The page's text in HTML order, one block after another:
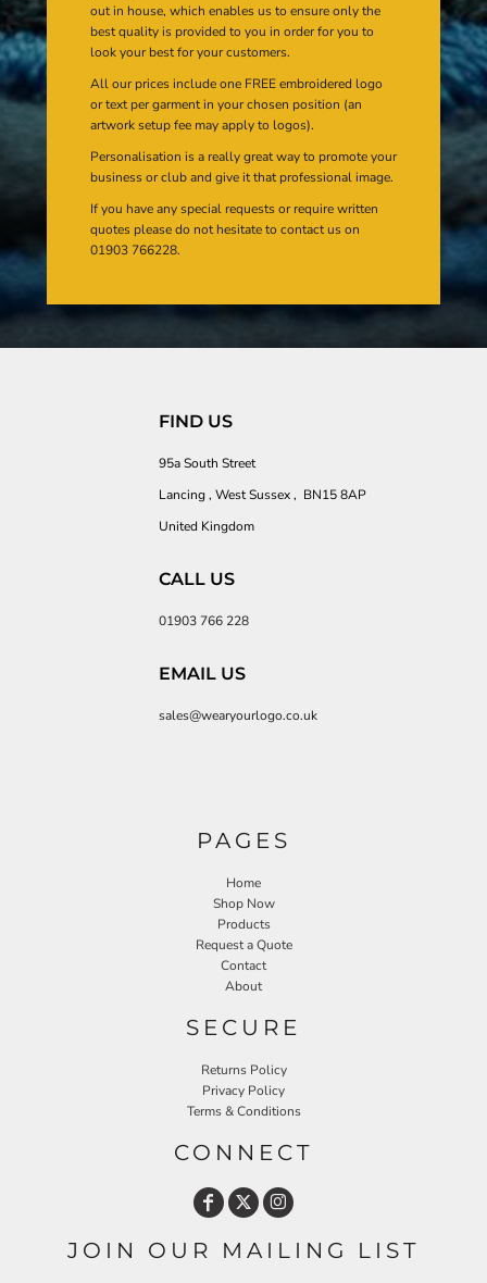
out in house, which enables us to ensure only the
best quality is provided to you in order for you to
look your best for your customers.
All our prices include one FREE embroidered logo
or text per garment in your chosen position (an
artwork setup fee may apply to logos).
Personalisation is a really great way to promote your
business or club and give it that professional image.
If you have any special requests or require written
quotes please do not hesitate to contact us on
01903 766228.
FIND US
95a South Street
Lancing , West Sussex , BN15 8AP
United Kingdom
CALL US
01903 766 228
EMAIL US
sales@wearyourlogo.co.uk
PAGES
Home
Shop Now
Products
Request a Quote
Contact
About
SECURE
Returns Policy
Privacy Policy
Terms & Conditions
CONNECT
JOIN OUR MAILING LIST